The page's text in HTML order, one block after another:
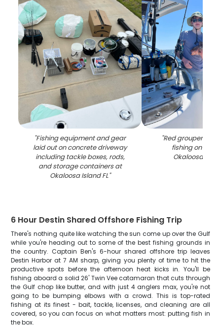
"Fishing equipment and gear
laid out on concrete driveway
including tackle boxes, rods,
and storage containers at
Okaloosa Island FL"
"Red grouper
fishing on boat
Okaloosa
6 Hour Destin Shared Offshore Fishing Trip
There's nothing quite like watching the sun come up over the Gulf
while you're heading out to some of the best fishing grounds in
the country. Captain Ben's 6-hour shared offshore trip leaves
Destin Harbor at 7 AM sharp, giving you plenty of time to hit the
productive spots before the afternoon heat kicks in. You'll be
fishing aboard a solid 26' Twin Vee catamaran that cuts through
the Gulf chop like butter, and with just 4 anglers max, you're not
going to be bumping elbows with a crowd. This is top-rated
fishing at its finest - bait, tackle, licenses, and cleaning are all
covered, so you can focus on what matters most: putting fish in
the box.